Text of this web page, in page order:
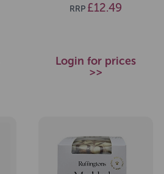
RRP £12.49
Login for prices
>>